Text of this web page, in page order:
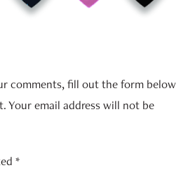
comments, fill out the form below
Your email address will not be
*